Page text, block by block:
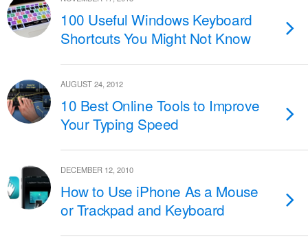
100 Useful Windows Keyboard
Shortcuts You Might Not Know
AUGUST 24, 2012
10 Best Online Tools to Improve
Your Typing Speed
DECEMBER 12, 2010
How to Use iPhone As a Mouse
or Trackpad and Keyboard